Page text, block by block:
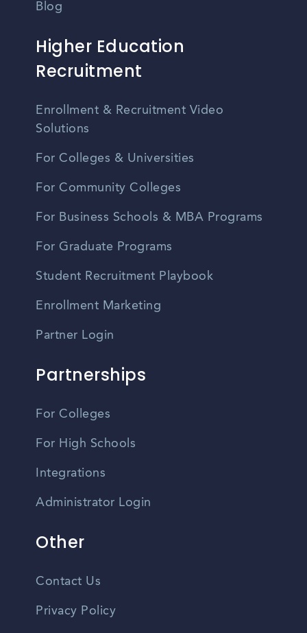
Blog
Higher Education
Recruitment
Enrollment & Recruitment Video
Solutions
For Colleges & Universities
For Community Colleges
For Business Schools & MBA Programs
For Graduate Programs
Student Recruitment Playbook
Enrollment Marketing
Partner Login
Partnerships
For Colleges
For High Schools
Integrations
Administrator Login
Other
Contact Us
Privacy Policy